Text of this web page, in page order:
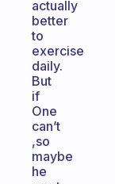
actually
better
to
exercise
daily.
But
if
One
can’t
,so
maybe
he